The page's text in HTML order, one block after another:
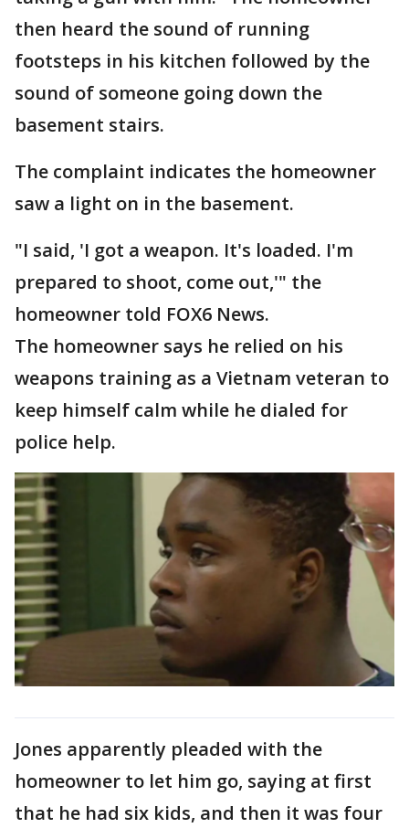
then heard the sound of running
footsteps in his kitchen followed by the
sound of someone going down the
basement stairs.
The complaint indicates the homeowner
saw a light on in the basement.
"I said, 'I got a weapon. It's loaded. I'm
prepared to shoot, come out,'" the
homeowner told FOX6 News.
The homeowner says he relied on his
weapons training as a Vietnam veteran to
keep himself calm while he dialed for
police help.
Jones apparently pleaded with the
homeowner to let him go, saying at first
that he had six kids, and then it was four